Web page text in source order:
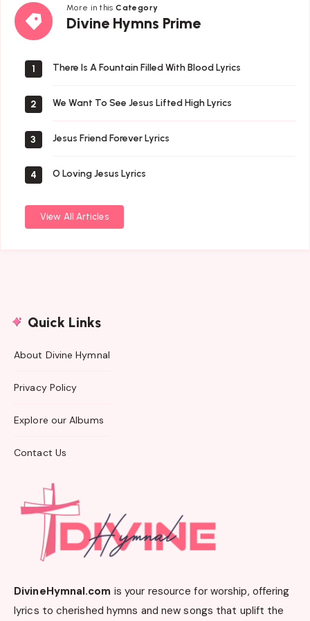
More in thisCategory
Divine Hymns Prime
Divine
Hymns
1 There Is A Fountain Filled With Blood Lyrics
2 We Want To See Jesus Lifted High Lyrics
3 Jesus Friend Forever Lyrics
4 O Loving Jesus Lyrics
View All Articles
Quick Links
About Divine Hymnal
Privacy Policy
Explore our Albums
Contact Us
DivineHymnal.com is your resource for worship, offering
lyrics to cherished hymns and new songs that uplift the